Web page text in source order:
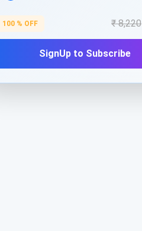
100 % OFF ₹ 8,220
SignUp to Subscribe